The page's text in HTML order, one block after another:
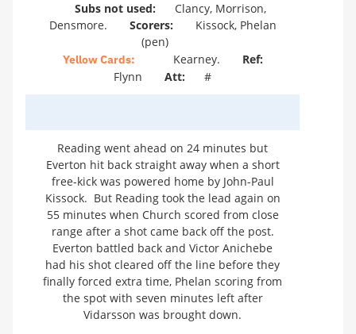
Subs not used:
Clancy, Morrison,
Densmore.
Scorers:
Kissock, Phelan
(pen)
Yellow Cards: Kearney.
Ref:
Flynn
Att: #
Reading went ahead on 24 minutes but
Everton hit back straight away when a short
free-kick was powered home by John-Paul
Kissock. But Reading took the lead again on
55 minutes when Church scored from close
range after a shot came back off the post.
Everton battled back and Victor Anichebe
had his shot cleared off the line before they
finally forced extra time, Phelan scoring from
the spot with seven minutes left after
Vidarsson was brought down.